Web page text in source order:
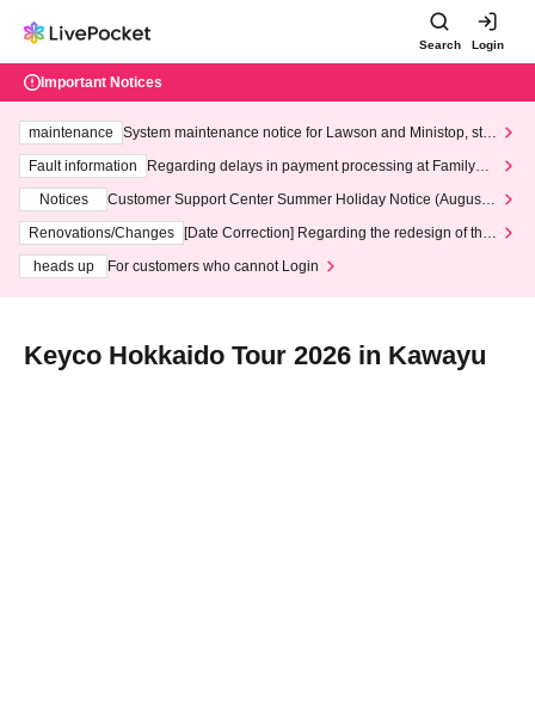
Search Login
Important Notices
maintenance
System maintenance notice for Lawson and Ministop, star
ting at 3:00 AM on Wednesday (Wed)
Fault information
Regarding delays in payment processing at FamilyMa
Notices
Customer Support Center Summer Holiday Notice (August 1
3th - August 14th, 2026)
Renovations/Changes
[Date Correction] Regarding the redesign of the
heads up
For customers who cannot Login
Keyco Hokkaido Tour 2026 in Kawayu